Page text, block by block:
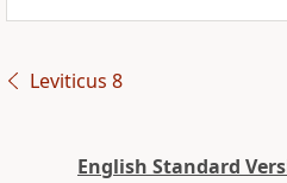
Leviticus 8
English Standard